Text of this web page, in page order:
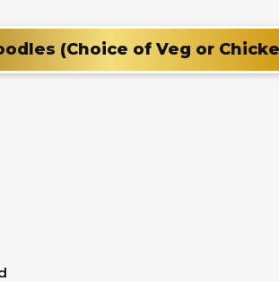
(Choice of Veg or